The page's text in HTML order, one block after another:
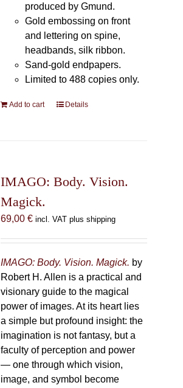
produced by Gmund.
Gold embossing on front
and lettering on spine,
headbands, silk ribbon.
Sand-gold endpapers.
Limited to 488 copies only.
Add to cart Details
IMAGO: Body. Vision.
Magick.
69,00 € incl. VAT plus shipping
IMAGO: Body. Vision. Magick. by
Robert H. Allen is a practical and
visionary guide to the magical
power of images. At its heart lies
a simple but profound insight: the
imagination is not fantasy, but a
faculty of perception and power
— one through which vision,
image, and symbol become